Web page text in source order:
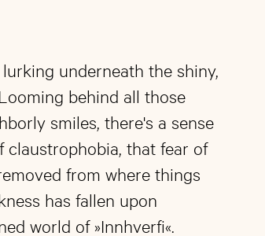
underneath the shiny,
behind all those
smiles, there's a sense
claustrophobia, that fear of
from where things
has fallen upon
world of »Innhverfi«.